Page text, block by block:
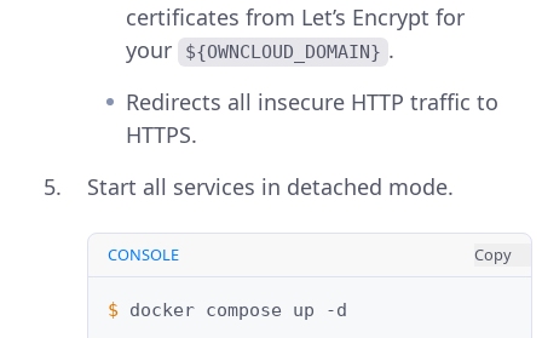
certificates from Let’s Encrypt for
your
${OWNCLOUD_DOMAIN} .
Redirects all insecure HTTP traffic to
HTTPS.
Start all services in detached mode.
CONSOLE Copy
$ docker compose up